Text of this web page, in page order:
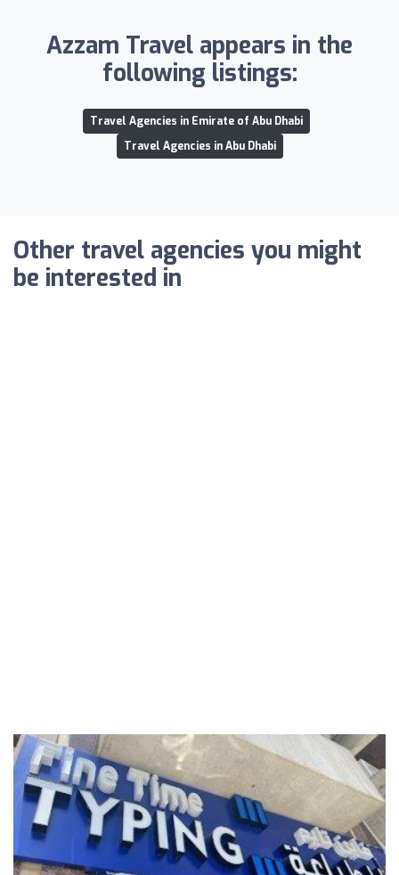
Azzam Travel appears in the
following listings:
Travel Agencies in Emirate of Abu Dhabi
Travel Agencies in Abu Dhabi
Other travel agencies you might
be interested in